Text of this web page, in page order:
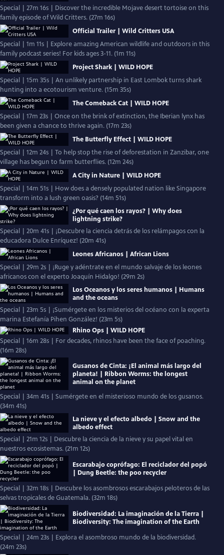
Special | 27m 16s | Discover the incredible Mojave desert tortoise on this
family episode of Wild Critters. (27m 16s)
Official Trailer | Wild Critters USA
Special | 1m 11s | Explore amazing American wildlife and outdoors in this
family podcast series! For kids ages 3-11. (1m 11s)
Project Shark | WILD HOPE
Special | 15m 35s | An unlikely partnership in East Lombok turns shark
hunting into a ecotourism venture. (15m 35s)
The Comeback Cat | WILD HOPE
Special | 17m 23s | Once on the brink of extinction, the Iberian lynx has
been given a chance to thrive again. (17m 23s)
The Butterfly Effect | WILD HOPE
Special | 12m 24s | To help stop the rise of deforestation in Zanzibar, one
village has begun to farm butterflies. (12m 24s)
A City in Nature | WILD HOPE
Special | 14m 51s | How does a densely populated nation like Singapore
transform into a lush green oasis? (14m 51s)
¿Por qué caen los rayos? | Why does
lightning strike?
Special | 20m 41s | ¡Descubre la ciencia detrás de los relámpagos con la
educadora Dulce Enríquez! (20m 41s)
Leones Africanos | African Lions
Special | 29m 2s | ¡Ruge y adéntrate en el mundo salvaje de los leones
africanos con el experto Joaquín Hidalgo! (29m 2s)
Los Oceanos y los seres humanos | Humans
and the oceans
Special | 23m 5s | ¡Sumérgete en los misterios del océano con la experta
marina Estefanía Pihen González! (23m 5s)
Rhino Ops | WILD HOPE
Special | 16m 28s | For decades, rhinos have been the face of poaching.
(16m 28s)
Gusanos de Cinta: ¡El animal más largo del
planeta! | Ribbon Worms: the longest
animal on the planet
Special | 34m 41s | Sumérgete en el misterioso mundo de los gusanos.
(34m 41s)
La nieve y el efecto albedo | Snow and the
albedo effect
Special | 21m 12s | Descubre la ciencia de la nieve y su papel vital en
nuestros ecosistemas. (21m 12s)
Escarabajo coprófago: El reciclador del popó
| Dung Beetle: the poo recycler
Special | 32m 18s | Descubre los asombrosos escarabajos peloteros de las
selvas tropicales de Guatemala. (32m 18s)
Biodiversidad: La imaginación de la Tierra |
Biodiversity: The imagination of the Earth
Special | 24m 23s | Explora el asombroso mundo de la biodiversidad.
(24m 23s)